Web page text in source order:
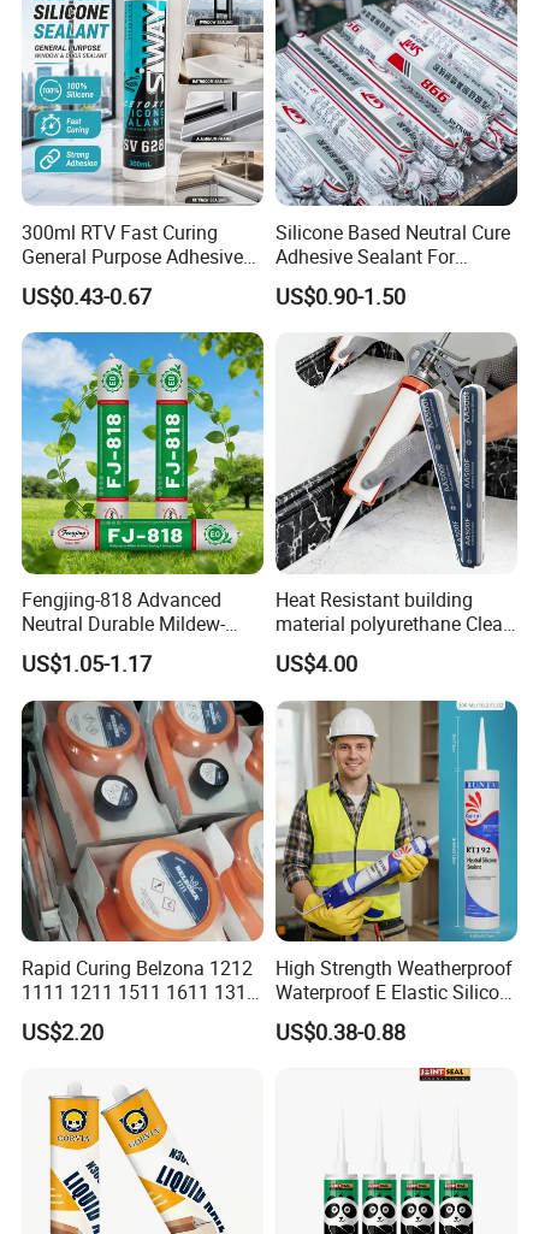
300ml RTV Fast Curing
General Purpose Adhesive
Waterproof Gp White Glass
Acetoxy Acetic Silicone
Sealant for Window&Door
US$0.43-0.67
Silicone Based Neutral Cure
Adhesive Sealant For
Weather Resistance Window
Door All Purpose
Construction glue adhesive
US$0.90-1.50
Fengjing-818 Advanced
Neutral Durable Mildew-
Resistant Ms Sausage
Sealant for Construction
US$1.05-1.17
Heat Resistant building
material polyurethane Clear
adhesive sealant Acetic
Multipurpose Glass
Weatherproof RTV acid
Silicone Sealant
US$4.00
Rapid Curing Belzona 1212
1111 1211 1511 1611 1311
Epoxy Resin Camical
US$2.20
High Strength Weatherproof
Waterproof E Elastic Silicon
Adhesive Glue for Windows
and Doors
US$0.38-0.88